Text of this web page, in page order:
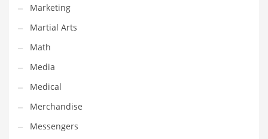
Toys
Trading Card Games
Training
Transportation
Travel
Tutorials
Uncategorized
Marketing
Martial Arts
Math
Media
Medical
Merchandise
Messengers